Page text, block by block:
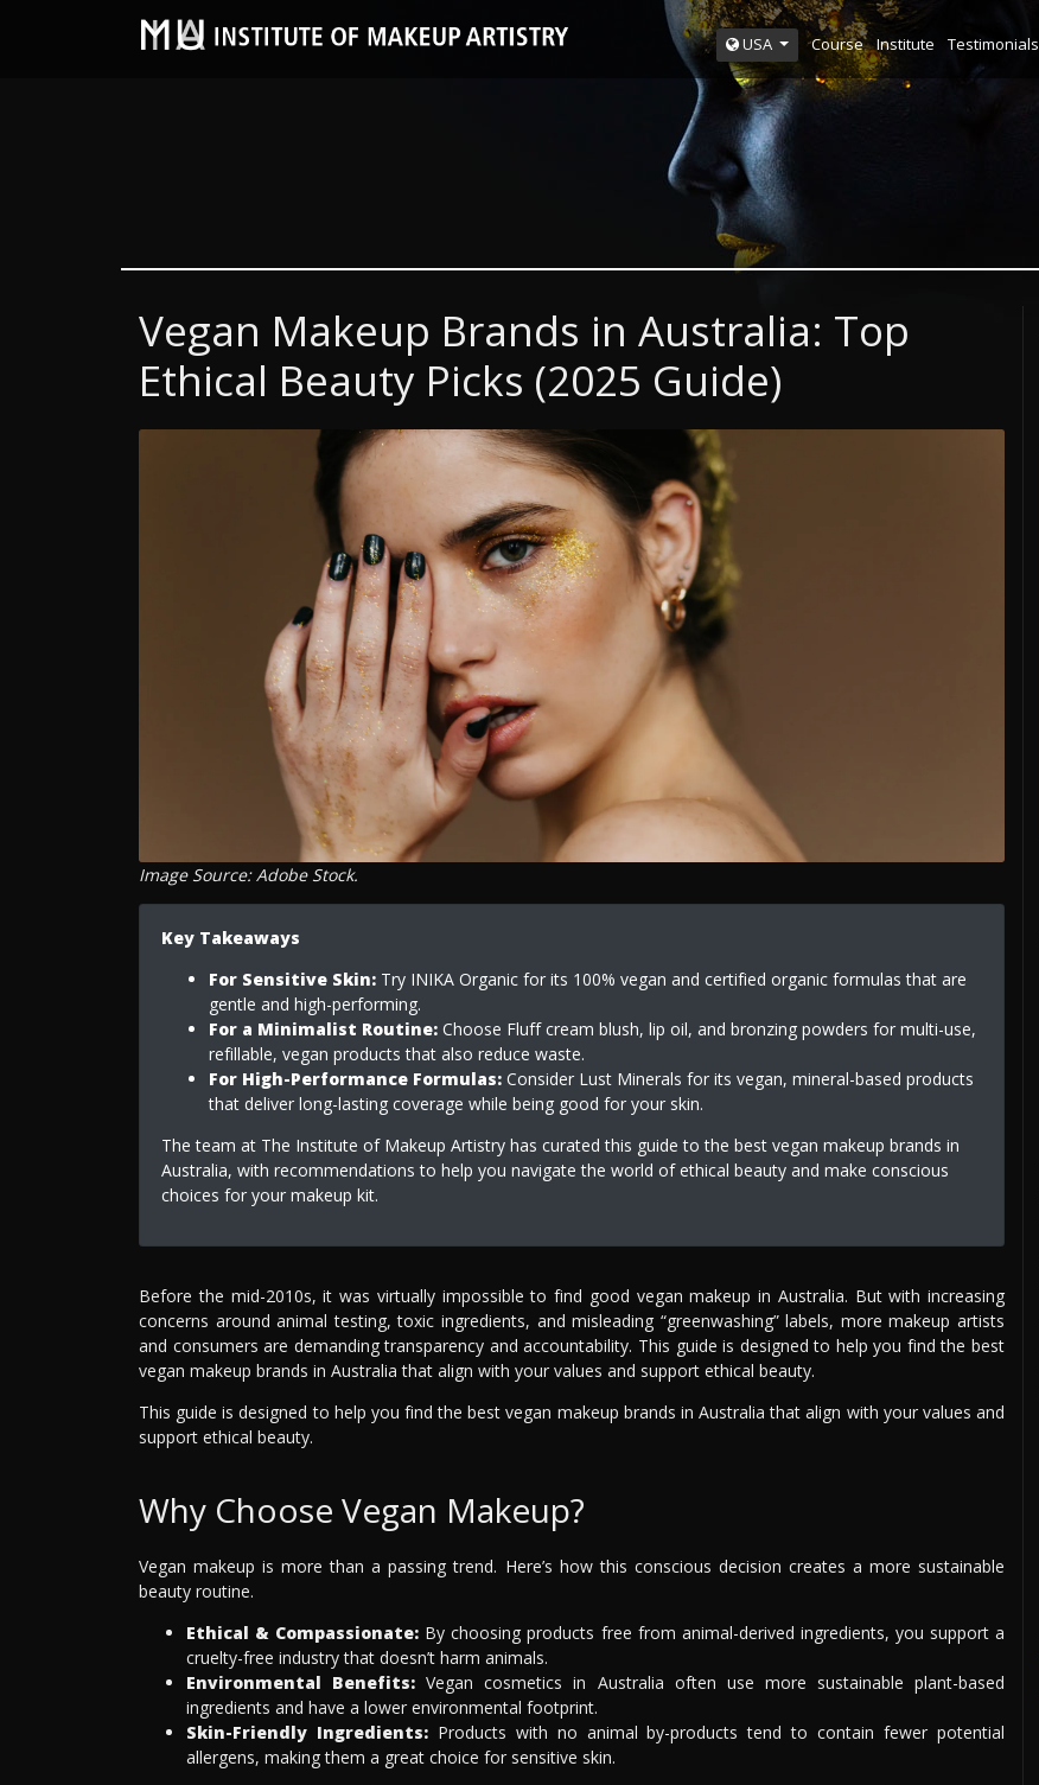
USA Course Institute Testimonials
Vegan Makeup Brands in Australia: Top
Ethical Beauty Picks (2025 Guide)
Image Source: Adobe Stock.
Key Takeaways
For Sensitive Skin:Try INIKA Organic for its 100% vegan and certified organic formulas that are
gentle and high-performing.
For a Minimalist Routine:Choose Fluff cream blush, lip oil, and bronzing powders for multi-use,
refillable, vegan products that also reduce waste.
For High-Performance Formulas:Consider Lust Minerals for its vegan, mineral-based products
that deliver long-lasting coverage while being good for your skin.
The team at The Institute of Makeup Artistry has curated this guide to the best vegan makeup brands in
Australia, with recommendations to help you navigate the world of ethical beauty and make conscious
choices for your makeup kit.
Before the mid-2010s, it was virtually impossible to find good vegan makeup in Australia. But with increasing
concerns around animal testing, toxic ingredients, and misleading “greenwashing” labels, more makeup artists
and consumers are demanding transparency and accountability. This guide is designed to help you find the best
vegan makeup brands in Australia that align with your values and support ethical beauty.
This guide is designed to help you find the best vegan makeup brands in Australia that align with your values and
support ethical beauty.
Why Choose Vegan Makeup?
Vegan makeup is more than a passing trend. Here’s how this conscious decision creates a more sustainable
beauty routine.
Ethical & Compassionate: By choosing products free from animal-derived ingredients, you support a
cruelty-free industry that doesn’t harm animals.
Environmental Benefits: Vegan cosmetics in Australia often use more sustainable plant-based
ingredients and have a lower environmental footprint.
Skin-Friendly Ingredients:Products with no animal by-products tend to contain fewer potential
allergens, making them a great choice for sensitive skin.